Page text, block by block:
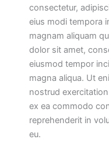
consectetur,
eius modi tempora
magnam aliquam
dolor sit amet,
eiusmod tempor
magna aliqua. Ut
nostrud
ex ea commodo
reprehenderit in
eu.